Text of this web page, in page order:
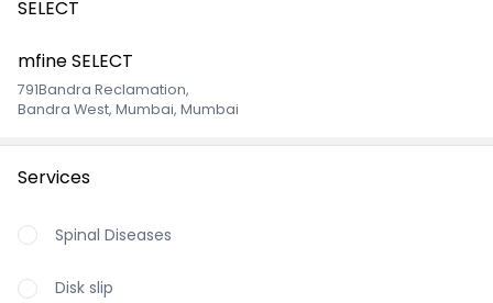
mfine SELECT
791Bandra Reclamation,
Bandra West, Mumbai, Mumbai
Services
Spinal Diseases
Disk slip